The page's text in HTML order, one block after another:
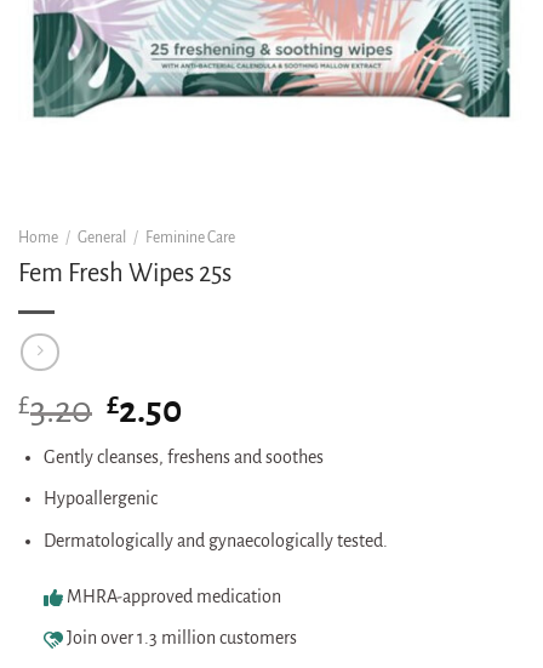
Home / General / Feminine Care
Fem Fresh Wipes 25s
£3.20 Original
price
was:
£3.20.
£2.50
is:
Gently cleanses, freshens and soothes
Hypoallergenic
Dermatologically and gynaecologically tested.
MHRA-approved medication
Join over 1.3 million customers